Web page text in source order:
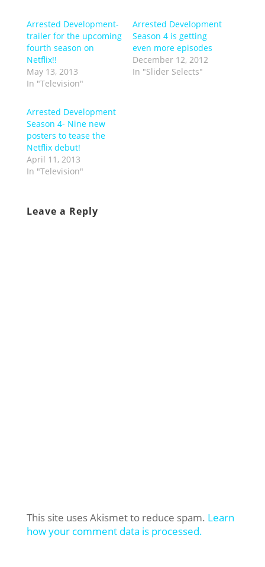
Arrested Development-
trailer for the upcoming
fourth season on
Netflix!!
May 13, 2013
In "Television"
Arrested Development
Season 4 is getting
even more episodes
December 12, 2012
In "Slider Selects"
Arrested Development
Season 4- Nine new
posters to tease the
Netflix debut!
April 11, 2013
In "Television"
Leave a Reply
This site uses Akismet to reduce spam. Learn
how your comment data is processed.